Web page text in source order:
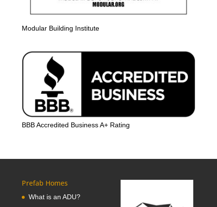
Modular Building Institute
BBB Accredited Business A+ Rating
Prefab Homes
What is an ADU?